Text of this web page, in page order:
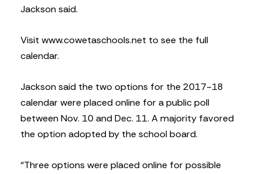
Jackson said.
Visit www.cowetaschools.net to see the full
calendar.
Jackson said the two options for the 2017-18
calendar were placed online for a public poll
between Nov. 10 and Dec. 11. A majority favored
the option adopted by the school board.
“Three options were placed online for possible